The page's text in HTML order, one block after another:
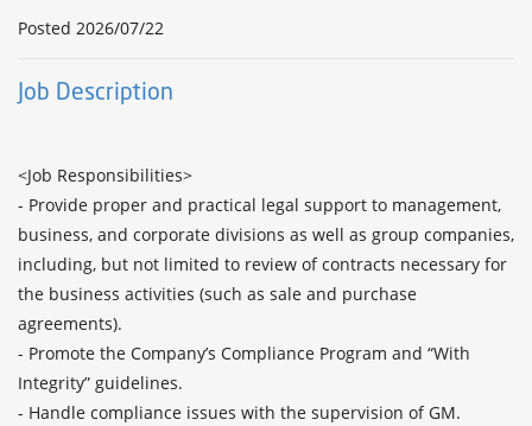
Posted 2026/07/22
Job Description
<Job Responsibilities>
- Provide proper and practical legal support to management,
business, and corporate divisions as well as group companies,
including, but not limited to review of contracts necessary for
the business activities (such as sale and purchase
agreements).
- Promote the Company’s Compliance Program and “With
Integrity” guidelines.
- Handle compliance issues with the supervision of GM.